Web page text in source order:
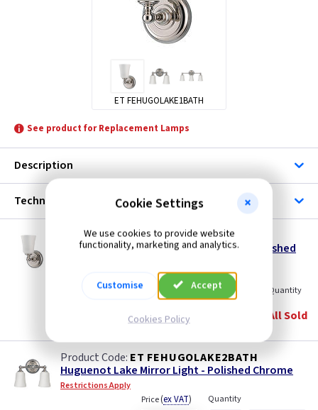
ET FEHUGOLAKE1BATH
See product for Replacement Lamps
Description
Technical
ET FEHUGOLAKE1BATH
Huguenot Lake Bathroom Wall Light - Polished
Price
ex VAT Quantity
All Sold
ET FEHUGOLAKE2BATH
Huguenot Lake Mirror Light - Polished Chrome
Restrictions Apply
Price(ex VAT) Quantity
Cookie Settings
We use cookies to provide website
functionality, marketing and analytics.
Customise Accept
Cookies Policy